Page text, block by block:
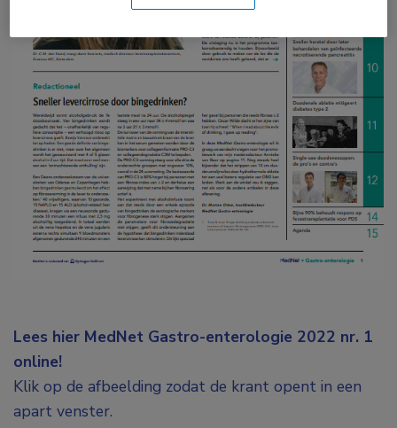
Lees hier MedNet Gastro-enterologie 2022 nr. 1
online!
Klik op de afbeelding zodat de krant opent in een
apart venster.